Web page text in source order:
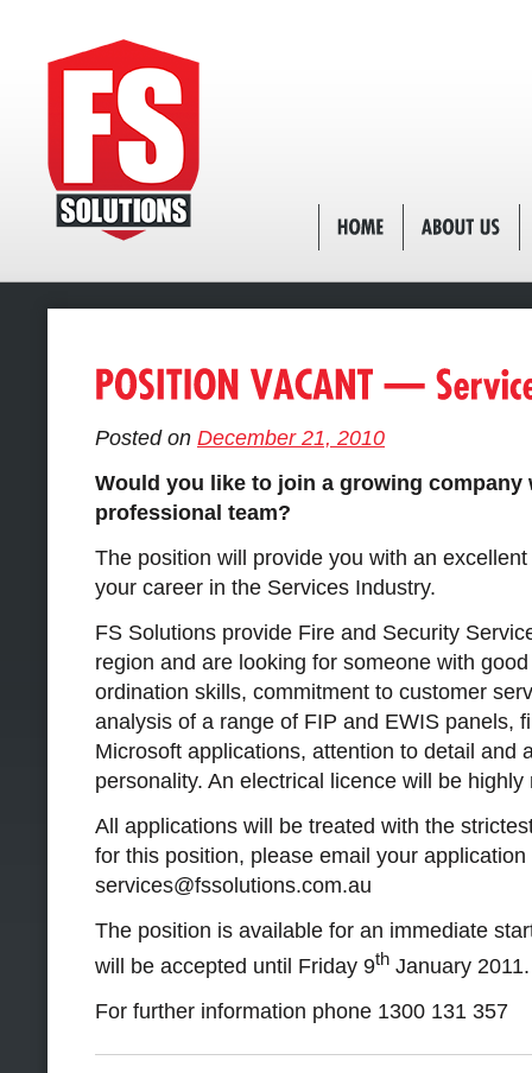
Posted on December 21, 2010
Would you like to join a growing
professional team?
The position will provide you with an
your career in the Services Industry.
FS Solutions provide Fire and Security
region and are looking for someone with
ordination skills, commitment to customer
analysis of a range of FIP and EWIS panels,
Microsoft applications, attention to detail and
personality. An electrical licence will be highly
All applications will be treated with the
for this position, please email your
services@fssolutions.com.au
The position is available for an immediate
will be accepted until Friday 9th January 2011.
For further information phone 1300 131 357